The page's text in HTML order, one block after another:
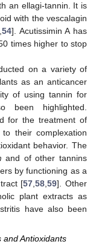
an ellagi-tannin. It is
with the vescalagin
,54]. Acutissimin A has
times higher to stop
on a variety of
as an anticancer
of using tannin for
been highlighted.
for the treatment of
their complexation
behavior. The
and of other tannins
by functioning as a
[57,58,59]. Other
plant extracts as
have also been
and Antioxidants